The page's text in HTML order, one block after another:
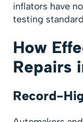
inflators have
testing
How
Repairs
Record-